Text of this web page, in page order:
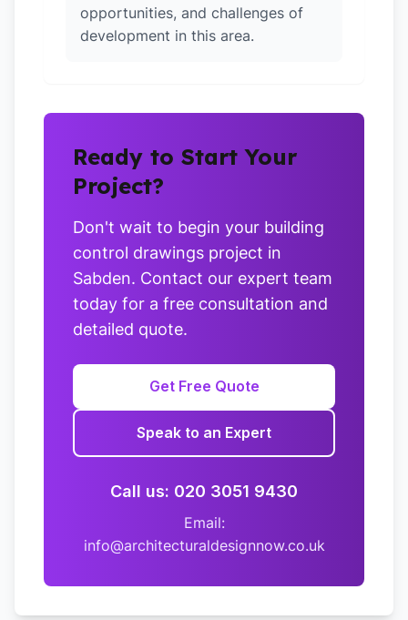
opportunities, and challenges of
development in this area.
Ready to Start Your
Project?
Don't wait to begin your building
control drawings project in
Sabden. Contact our expert team
today for a free consultation and
detailed quote.
Get Free Quote
Speak to an Expert
Call us: 020 3051 9430
Email:
info@architecturaldesignnow.co.uk